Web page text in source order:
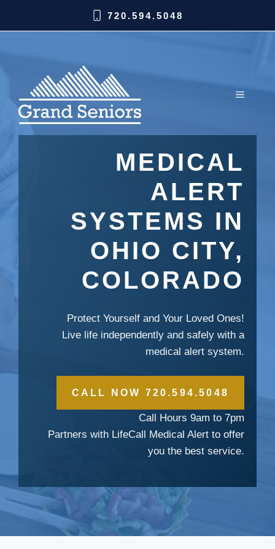
720.594.5048
MEDICAL
ALERT
SYSTEMS IN
OHIO CITY,
COLORADO
Protect Yourself and Your Loved Ones!
Live life independently and safely with a
medical alert system.
CALL NOW 720.594.5048
Call Hours 9am to 7pm
Partners with LifeCall Medical Alert to offer
you the best service.